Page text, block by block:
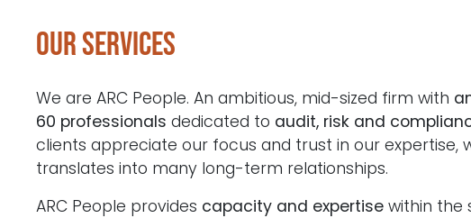
Our services
We are ARC People. An ambitious, mid-sized firm with
60 professionals dedicated to audit, risk and
clients appreciate our focus and trust in our expertise,
translates into many long-term relationships.
ARC People provides capacity and expertise within the